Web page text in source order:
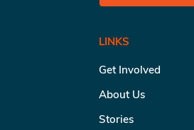
LINKS
Get Involved
About Us
Stories